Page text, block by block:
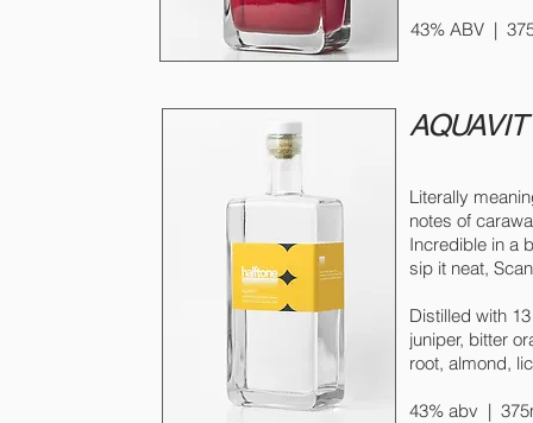
43% ABV |
AQUAVIT
Literally
notes of
Incredible in a
sip it neat,
Distilled with
juniper, bitter
root, almond,
43% abv |